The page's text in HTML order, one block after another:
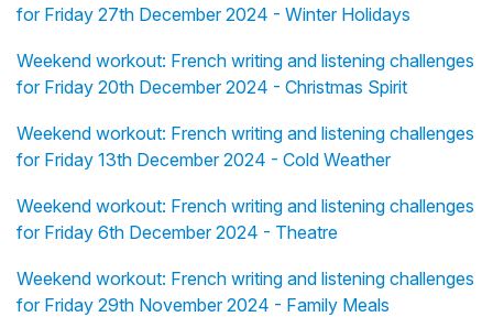
for Friday 27th December 2024 - Winter Holidays
Weekend workout: French writing and listening challenges
for Friday 20th December 2024 - Christmas Spirit
Weekend workout: French writing and listening challenges
for Friday 13th December 2024 - Cold Weather
Weekend workout: French writing and listening challenges
for Friday 6th December 2024 - Theatre
Weekend workout: French writing and listening challenges
for Friday 29th November 2024 - Family Meals